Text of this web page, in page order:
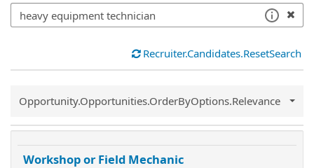
Recruiter.Candidates.ResetSearch
Common.Sort.Sort
Opportunity.Opportunities.OrderByOptions.Relevance
Workshop or Field Mechanic